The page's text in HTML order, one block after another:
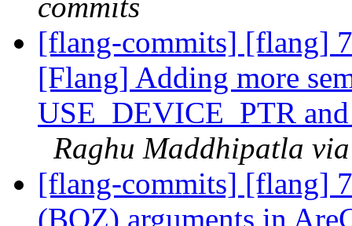
commits
[flang-commits] [flang]
[Flang] Adding more
USE_DEVICE_PTR
Raghu Maddhipatla
[flang-commits] [flang]
(BOZ) arguments in